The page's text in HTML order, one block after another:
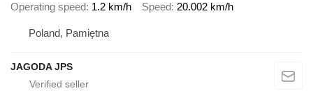
Operating speed 1.2 km/h Speed 20.002 km/h
Poland, Pamiętna
JAGODA JPS